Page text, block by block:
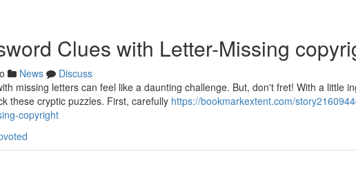
Clues with Letter-Missing
News
Discuss
missing letters can feel like a daunting challenge. But, don't fret! With a little
these cryptic puzzles. First, carefully https://bookmarkextent.com/
copyright